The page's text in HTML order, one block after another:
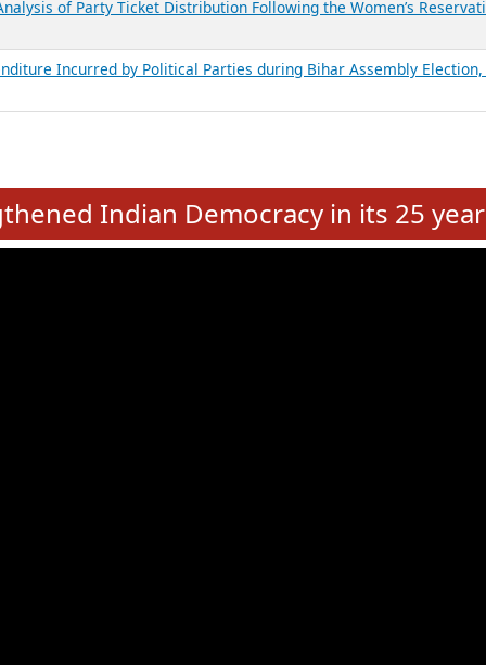
Education, Gender and other details of Ministers in the West
on 01st June 2026
28 State Assemblies and 3 Union Territories of India: July 2026
of MLAs in Puducherry Assembly Elections 2026
Education, Gender and other details of Sitting Rajya Sabha